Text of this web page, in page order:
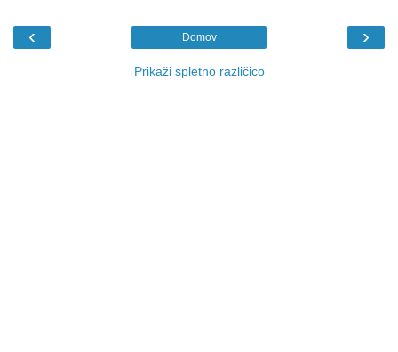
‹ ›
Domov
Prikaži spletno različico